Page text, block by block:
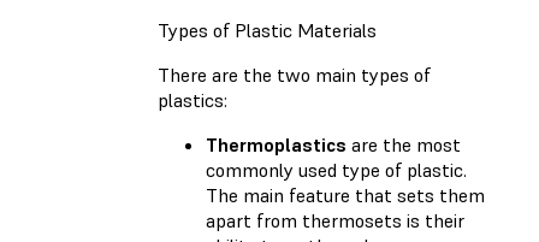
Types of Plastic Materials
There are the two main types of
plastics:
Thermoplastics are the most
commonly used type of plastic.
The main feature that sets them
apart from thermosets is their